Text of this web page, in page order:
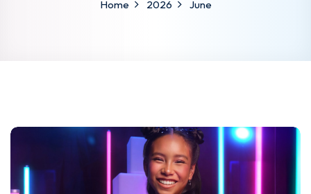
Home 2026 June